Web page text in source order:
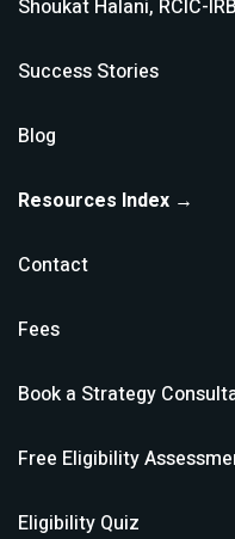
Shoukat Halani, RCIC-IRB
Success Stories
Blog
Resources Index →
Contact
Fees
Book a Strategy
Free Eligibility
Eligibility Quiz